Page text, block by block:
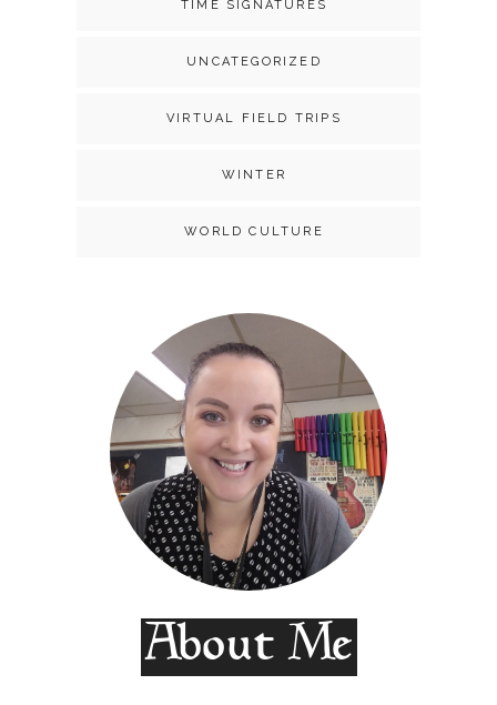
TIME SIGNATURES
UNCATEGORIZED
VIRTUAL FIELD TRIPS
WINTER
WORLD CULTURE
About Me